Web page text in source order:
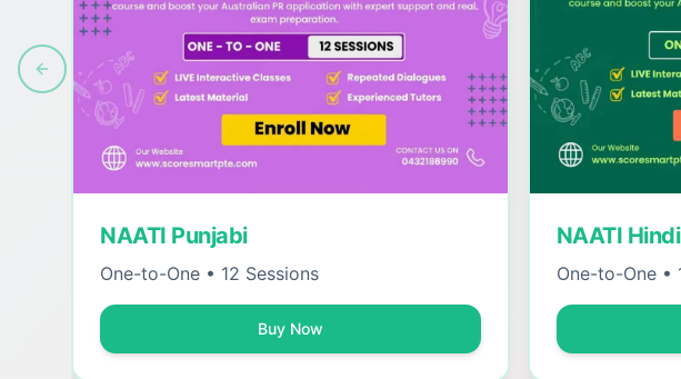
NAATI Punjabi
One-to-One • 12 Sessions
Buy Now
NAATI Hindi
One-to-One •
Previous slide